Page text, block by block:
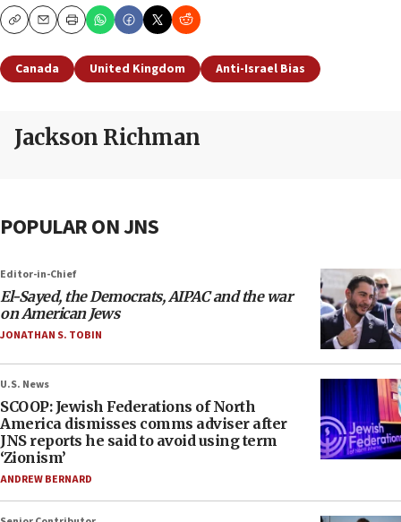
CopyEmailPrint
Canada United Kingdom Anti-Israel Bias
Jackson Richman
POPULAR ON JNS
Editor-in-Chief
El-Sayed, the Democrats, AIPAC and the war
on American Jews
JONATHAN S. TOBIN
U.S. News
SCOOP: Jewish Federations of North
America dismisses comms adviser after
JNS reports he said to avoid using term
‘Zionism’
ANDREW BERNARD